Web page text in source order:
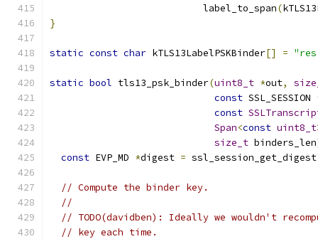
                           label_to_span
(
}
static const char kTLS13LabelPSKBinder[] =
static bool tls13_psk_binder(uint8_t *out,
const SSL_SESSION
const
Span<const uint8_t
size_t binders_len
const EVP_MD *digest = ssl_session_get_digest
// Compute the binder key.
//
// TODO(davidben): Ideally we wouldn't
// key each time.